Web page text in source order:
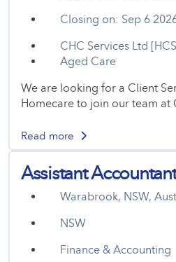
Closing on: Sep 6
CHC Services Ltd
Aged Care
We are looking for a Client
Homecare to join our team at
Read more
Assistant Accountant
Warabrook, NSW,
NSW
Finance & Accounting